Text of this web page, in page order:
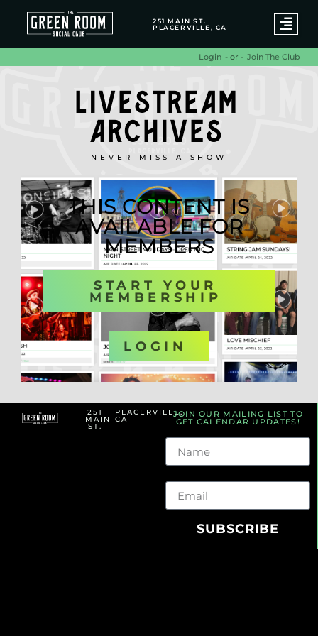
251 MAIN ST.
PLACERVILLE, CA
Login - or - Join The Club
LIVESTREAM
ARCHIVES
NEVER MISS A SHOW
THIS CONTENT IS
AVAILABLE FOR
MEMBERS
START YOUR
MEMBERSHIP
OR
LOGIN
251
MAIN
ST.
PLACERVILLE,
CA
JOIN OUR MAILING LIST TO
GET CALENDAR UPDATES!
SUBSCRIBE